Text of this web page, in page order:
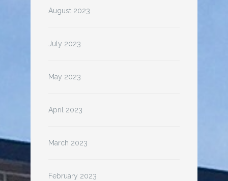
August 2023
July 2023
May 2023
April 2023
March 2023
February 2023